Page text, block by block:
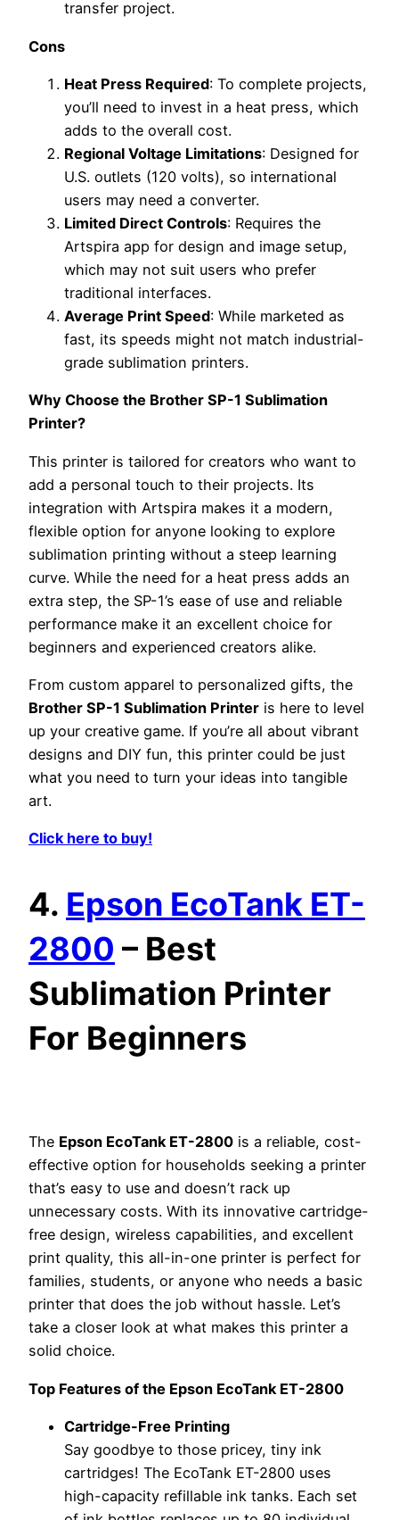
transfer project.
Cons
Heat Press Required: To complete projects,
you’ll need to invest in a heat press, which
adds to the overall cost.
Regional Voltage Limitations: Designed for
U.S. outlets (120 volts), so international
users may need a converter.
Limited Direct Controls: Requires the
Artspira app for design and image setup,
which may not suit users who prefer
traditional interfaces.
Average Print Speed: While marketed as
fast, its speeds might not match industrial-
grade sublimation printers.
Why Choose the Brother SP-1 Sublimation
Printer?
This printer is tailored for creators who want to
add a personal touch to their projects. Its
integration with Artspira makes it a modern,
flexible option for anyone looking to explore
sublimation printing without a steep learning
curve. While the need for a heat press adds an
extra step, the SP-1’s ease of use and reliable
performance make it an excellent choice for
beginners and experienced creators alike.
From custom apparel to personalized gifts, the
Brother SP-1 Sublimation Printer is here to level
up your creative game. If you’re all about vibrant
designs and DIY fun, this printer could be just
what you need to turn your ideas into tangible
art.
Click here to buy!
4. Epson EcoTank ET-
2800 – Best
Sublimation Printer
For Beginners
The Epson EcoTank ET-2800 is a reliable, cost-
effective option for households seeking a printer
that’s easy to use and doesn’t rack up
unnecessary costs. With its innovative cartridge-
free design, wireless capabilities, and excellent
print quality, this all-in-one printer is perfect for
families, students, or anyone who needs a basic
printer that does the job without hassle. Let’s
take a closer look at what makes this printer a
solid choice.
Top Features of the Epson EcoTank ET-2800
Cartridge-Free Printing
Say goodbye to those pricey, tiny ink
cartridges! The EcoTank ET-2800 uses
high-capacity refillable ink tanks. Each set